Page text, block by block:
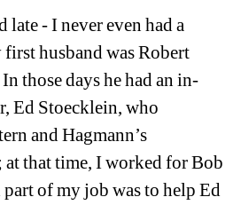
late - I never even had a
first husband was Robert
those days he had an in-
Ed Stoecklein, who
and Hagmann’s
that time, I worked for Bob
of my job was to help Ed